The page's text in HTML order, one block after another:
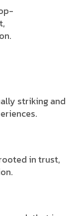
striking and
in trust,